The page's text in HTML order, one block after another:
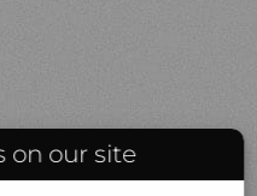
on our site